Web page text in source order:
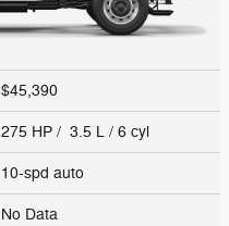
$45,390
275 HP / 3.5 L / 6 cyl
10-spd auto
No Data